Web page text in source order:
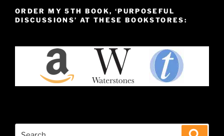
ORDER MY 5TH BOOK, ‘PURPOSEFUL
DISCUSSIONS’ AT THESE BOOKSTORES: